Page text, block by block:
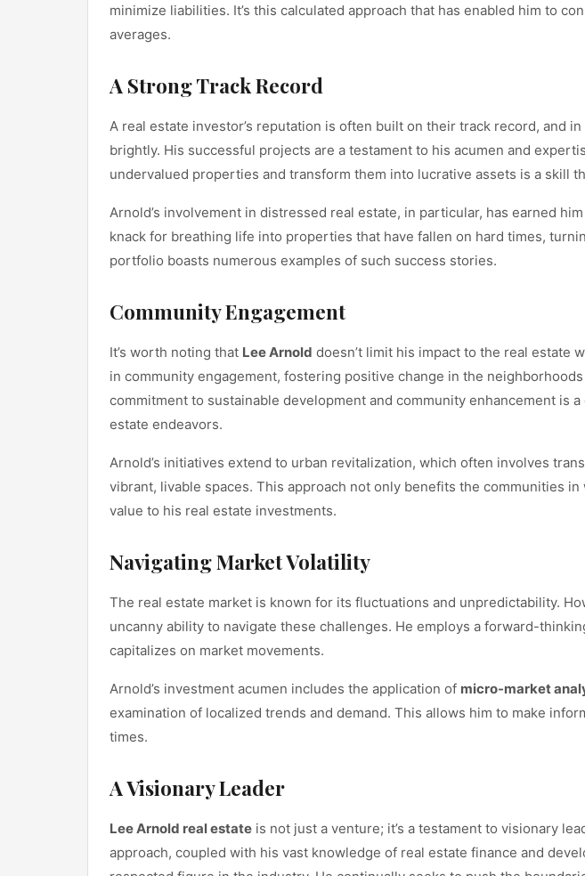
minimize liabilities. It’s this calculated approach that has enabled him to
averages.
A Strong Track Record
A real estate investor’s reputation is often built on their track record, and in
brightly. His successful projects are a testament to his acumen and
undervalued properties and transform them into lucrative assets is a skill
Arnold’s involvement in distressed real estate, in particular, has earned
knack for breathing life into properties that have fallen on hard times,
portfolio boasts numerous examples of such success stories.
Community Engagement
It’s worth noting that Lee Arnold doesn’t limit his impact to the real estate
in community engagement, fostering positive change in the
commitment to sustainable development and community enhancement is
estate endeavors.
Arnold’s initiatives extend to urban revitalization, which often involves
vibrant, livable spaces. This approach not only benefits the communities
value to his real estate investments.
Navigating Market Volatility
The real estate market is known for its fluctuations and unpredictability.
uncanny ability to navigate these challenges. He employs a forward-
capitalizes on market movements.
Arnold’s investment acumen includes the application of micro-market
examination of localized trends and demand. This allows him to make
times.
A Visionary Leader
Lee Arnold real estate is not just a venture; it’s a testament to visionary
approach, coupled with his vast knowledge of real estate finance and